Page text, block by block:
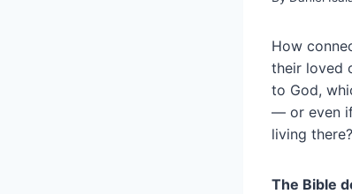
How
their loved
to God,
— or even
living there?
The Bible